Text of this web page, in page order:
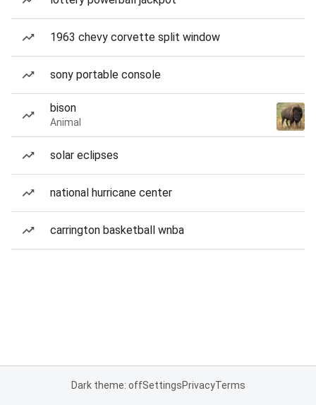
1963 chevy corvette split window
sony portable console
bison
Animal
solar eclipses
national hurricane center
carrington basketball wnba
Dark theme: offSettingsPrivacyTerms